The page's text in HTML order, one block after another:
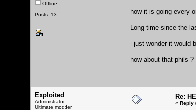
Offline
Posts: 13
how it is going every
Long time since the
i just wonder it would
how about that phils ?
Exploited
Administrator
Ultimate modder
Re:
« Reply